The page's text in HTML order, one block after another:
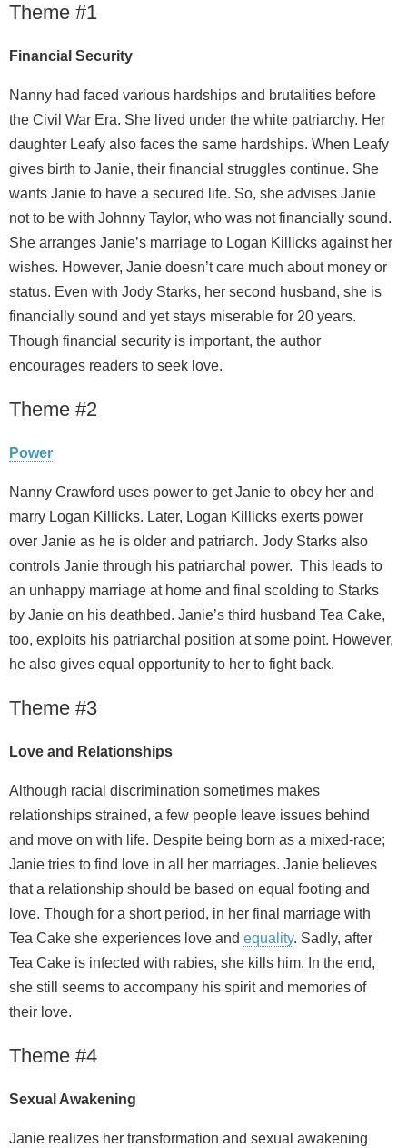
Theme #1
Financial Security
Nanny had faced various hardships and brutalities before
the Civil War Era. She lived under the white patriarchy. Her
daughter Leafy also faces the same hardships. When Leafy
gives birth to Janie, their financial struggles continue. She
wants Janie to have a secured life. So, she advises Janie
not to be with Johnny Taylor, who was not financially sound.
She arranges Janie’s marriage to Logan Killicks against her
wishes. However, Janie doesn’t care much about money or
status. Even with Jody Starks, her second husband, she is
financially sound and yet stays miserable for 20 years.
Though financial security is important, the author
encourages readers to seek love.
Theme #2
Power
Nanny Crawford uses power to get Janie to obey her and
marry Logan Killicks. Later, Logan Killicks exerts power
over Janie as he is older and patriarch. Jody Starks also
controls Janie through his patriarchal power. This leads to
an unhappy marriage at home and final scolding to Starks
by Janie on his deathbed. Janie’s third husband Tea Cake,
too, exploits his patriarchal position at some point. However,
he also gives equal opportunity to her to fight back.
Theme #3
Love and Relationships
Although racial discrimination sometimes makes
relationships strained, a few people leave issues behind
and move on with life. Despite being born as a mixed-race;
Janie tries to find love in all her marriages. Janie believes
that a relationship should be based on equal footing and
love. Though for a short period, in her final marriage with
Tea Cake she experiences love and equality. Sadly, after
Tea Cake is infected with rabies, she kills him. In the end,
she still seems to accompany his spirit and memories of
their love.
Theme #4
Sexual Awakening
Janie realizes her transformation and sexual awakening